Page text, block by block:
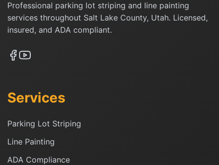
Professional parking lot striping and line painting
services throughout Salt Lake County, Utah. Licensed,
insured, and ADA compliant.
Services
Parking Lot Striping
Line Painting
ADA Compliance